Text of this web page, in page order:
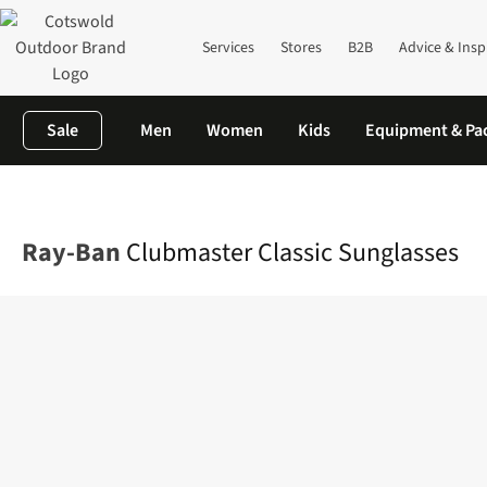
Services Stores B2B Advice &
Sale Men Women Kids Equipment &
Ray-Ban Clubmaster Classic Sunglasses